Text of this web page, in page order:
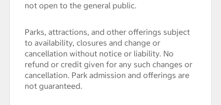
not open to the general public.
Parks, attractions, and other offerings subject
to availability, closures and change or
cancellation without notice or liability. No
refund or credit given for any such changes or
cancellation. Park admission and offerings are
not guaranteed.